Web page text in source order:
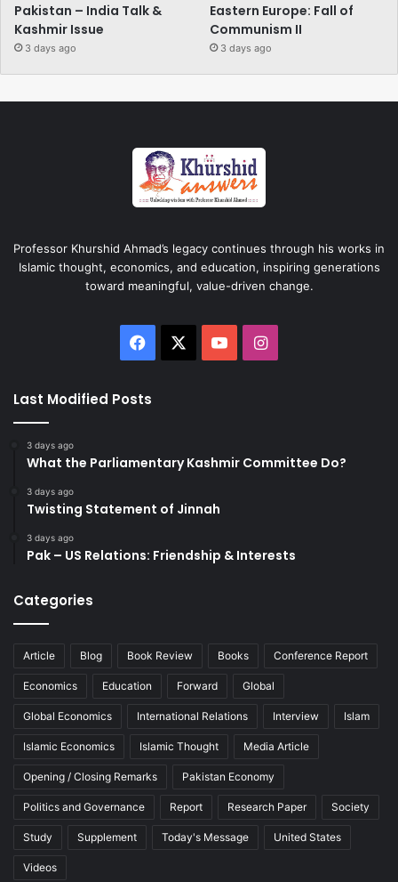
Pakistan – India Talk &
Kashmir Issue
3 days ago
Eastern Europe: Fall of
Communism II
3 days ago
Professor Khurshid Ahmad’s legacy continues through his works in
Islamic thought, economics, and education, inspiring generations
toward meaningful, value-driven change.
Facebook YouTubeInstagram
Last Modified Posts
3 days ago
What the Parliamentary Kashmir Committee Do?
3 days ago
Twisting Statement of Jinnah
3 days ago
Pak – US Relations: Friendship & Interests
Categories
Article Blog Book Review Books Conference Report
Economics Education Forward Global
Global Economics International Relations Interview Islam
Islamic Economics Islamic Thought Media Article
Opening / Closing Remarks Pakistan Economy
Politics and Governance Report Research Paper Society
Study Supplement Today's Message United States
Videos